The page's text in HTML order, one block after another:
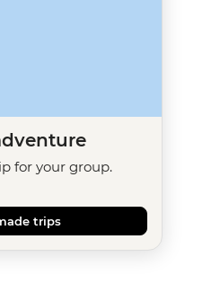
for your group.
trips